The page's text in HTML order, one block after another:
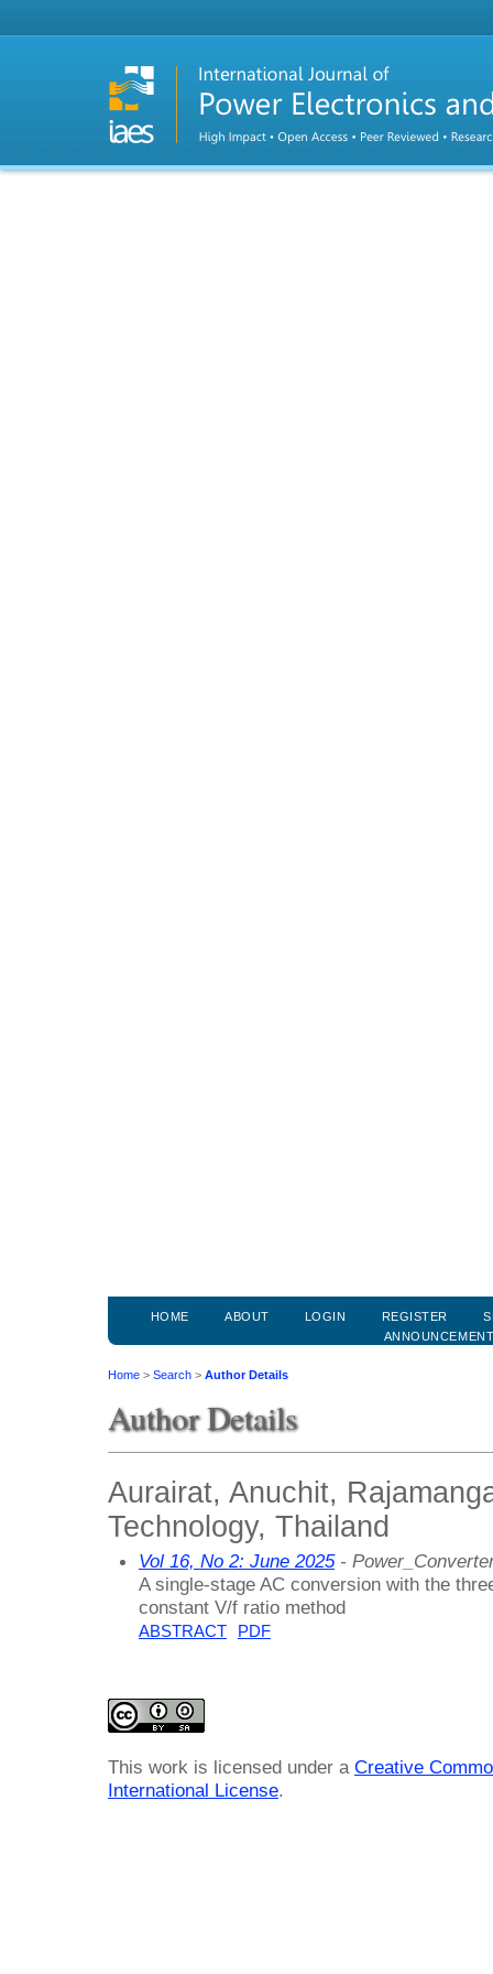
HOME ABOUT LOGIN REGISTER
Home > Search > Author Details
Author Details
Aurairat, Anuchit,
Technology, Thailand
Vol 16, No 2: June 2025-
A single-stage AC conversion with the
constant V/f ratio method
ABSTRACT PDF
This work is licensed under a Creative
International License.